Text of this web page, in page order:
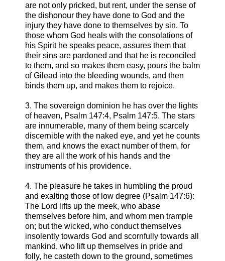
are not only pricked, but rent, under the sense of
the dishonour they have done to God and the
injury they have done to themselves by sin. To
those whom God heals with the consolations of
his Spirit he speaks peace, assures them that
their sins are pardoned and that he is reconciled
to them, and so makes them easy, pours the balm
of Gilead into the bleeding wounds, and then
binds them up, and makes them to rejoice.
3. The sovereign dominion he has over the lights
of heaven, Psalm 147:4, Psalm 147:5. The stars
are innumerable, many of them being scarcely
discernible with the naked eye, and yet he counts
them, and knows the exact number of them, for
they are all the work of his hands and the
instruments of his providence.
4. The pleasure he takes in humbling the proud
and exalting those of low degree (Psalm 147:6):
The Lord lifts up the meek, who abase
themselves before him, and whom men trample
on; but the wicked, who conduct themselves
insolently towards God and scornfully towards all
mankind, who lift up themselves in pride and
folly, he casteth down to the ground, sometimes